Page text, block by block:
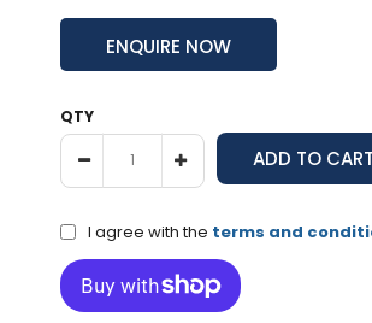
ENQUIRE NOW
QTY
I agree with the terms and